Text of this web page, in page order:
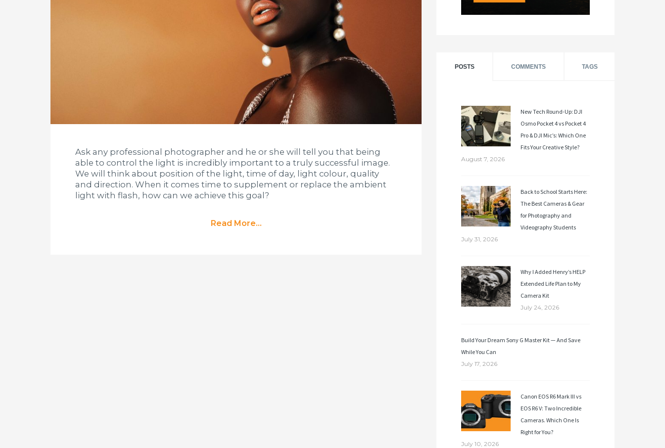
Ask any professional photographer and he or she will tell you that being
able to control the light is incredibly important to a truly successful image.
We will think about position of the light, time of day, light colour, quality
and direction. When it comes time to supplement or replace the ambient
light with flash, how can we achieve this goal?
Read More...
POSTS COMMENTS TAGS
New Tech Round-Up: DJI
Osmo Pocket 4 vs Pocket 4
Pro & DJI Mic’s: Which One
Fits Your Creative Style?
August 7, 2026
Back to School Starts Here:
The Best Cameras & Gear
for Photography and
Videography Students
July 31, 2026
Why I Added Henry’s HELP
Extended Life Plan to My
Camera Kit
July 24, 2026
Build Your Dream Sony G Master Kit — And Save
While You Can
July 17, 2026
Canon EOS R6 Mark III vs
EOS R6 V: Two Incredible
Cameras. Which One Is
Right for You?
July 10, 2026